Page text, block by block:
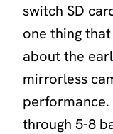
switch SD
one thing
about the
mirrorless
through 5-8